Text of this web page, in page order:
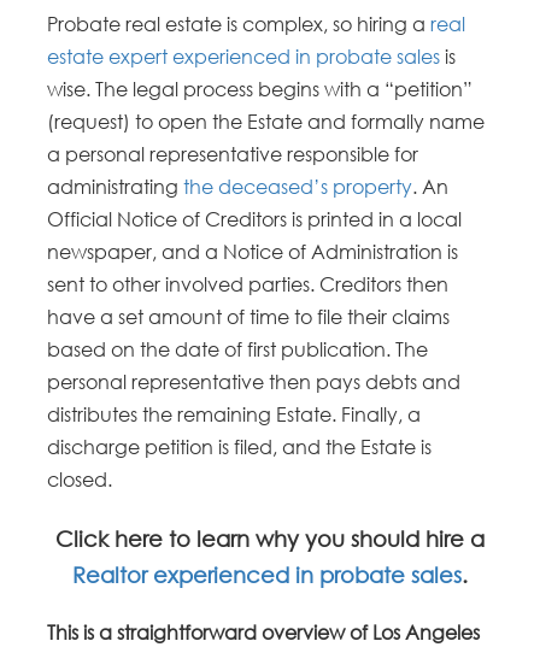
Probate real estate is complex, so hiring areal
estate expert experienced in probate sales is
wise. The legal process begins with a “petition”
(request) to open the Estate and formally name
a personal representative responsible for
administrating the deceased’s property. An
Official Notice of Creditors is printed in a local
newspaper, and a Notice of Administration is
sent to other involved parties. Creditors then
have a set amount of time to file their claims
based on the date of first publication. The
personal representative then pays debts and
distributes the remaining Estate. Finally, a
discharge petition is filed, and the Estate is
closed.
Click here to learn why you should hire a
Realtor experienced in probate sales.
This is a straightforward overview of Los Angeles